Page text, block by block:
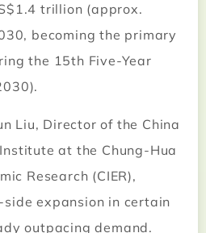
trillion (approx.
becoming the primary
the 15th Five-Year
Liu, Director of the China
at the Chung-Hua
Research (CIER),
expansion in certain
outpacing demand.